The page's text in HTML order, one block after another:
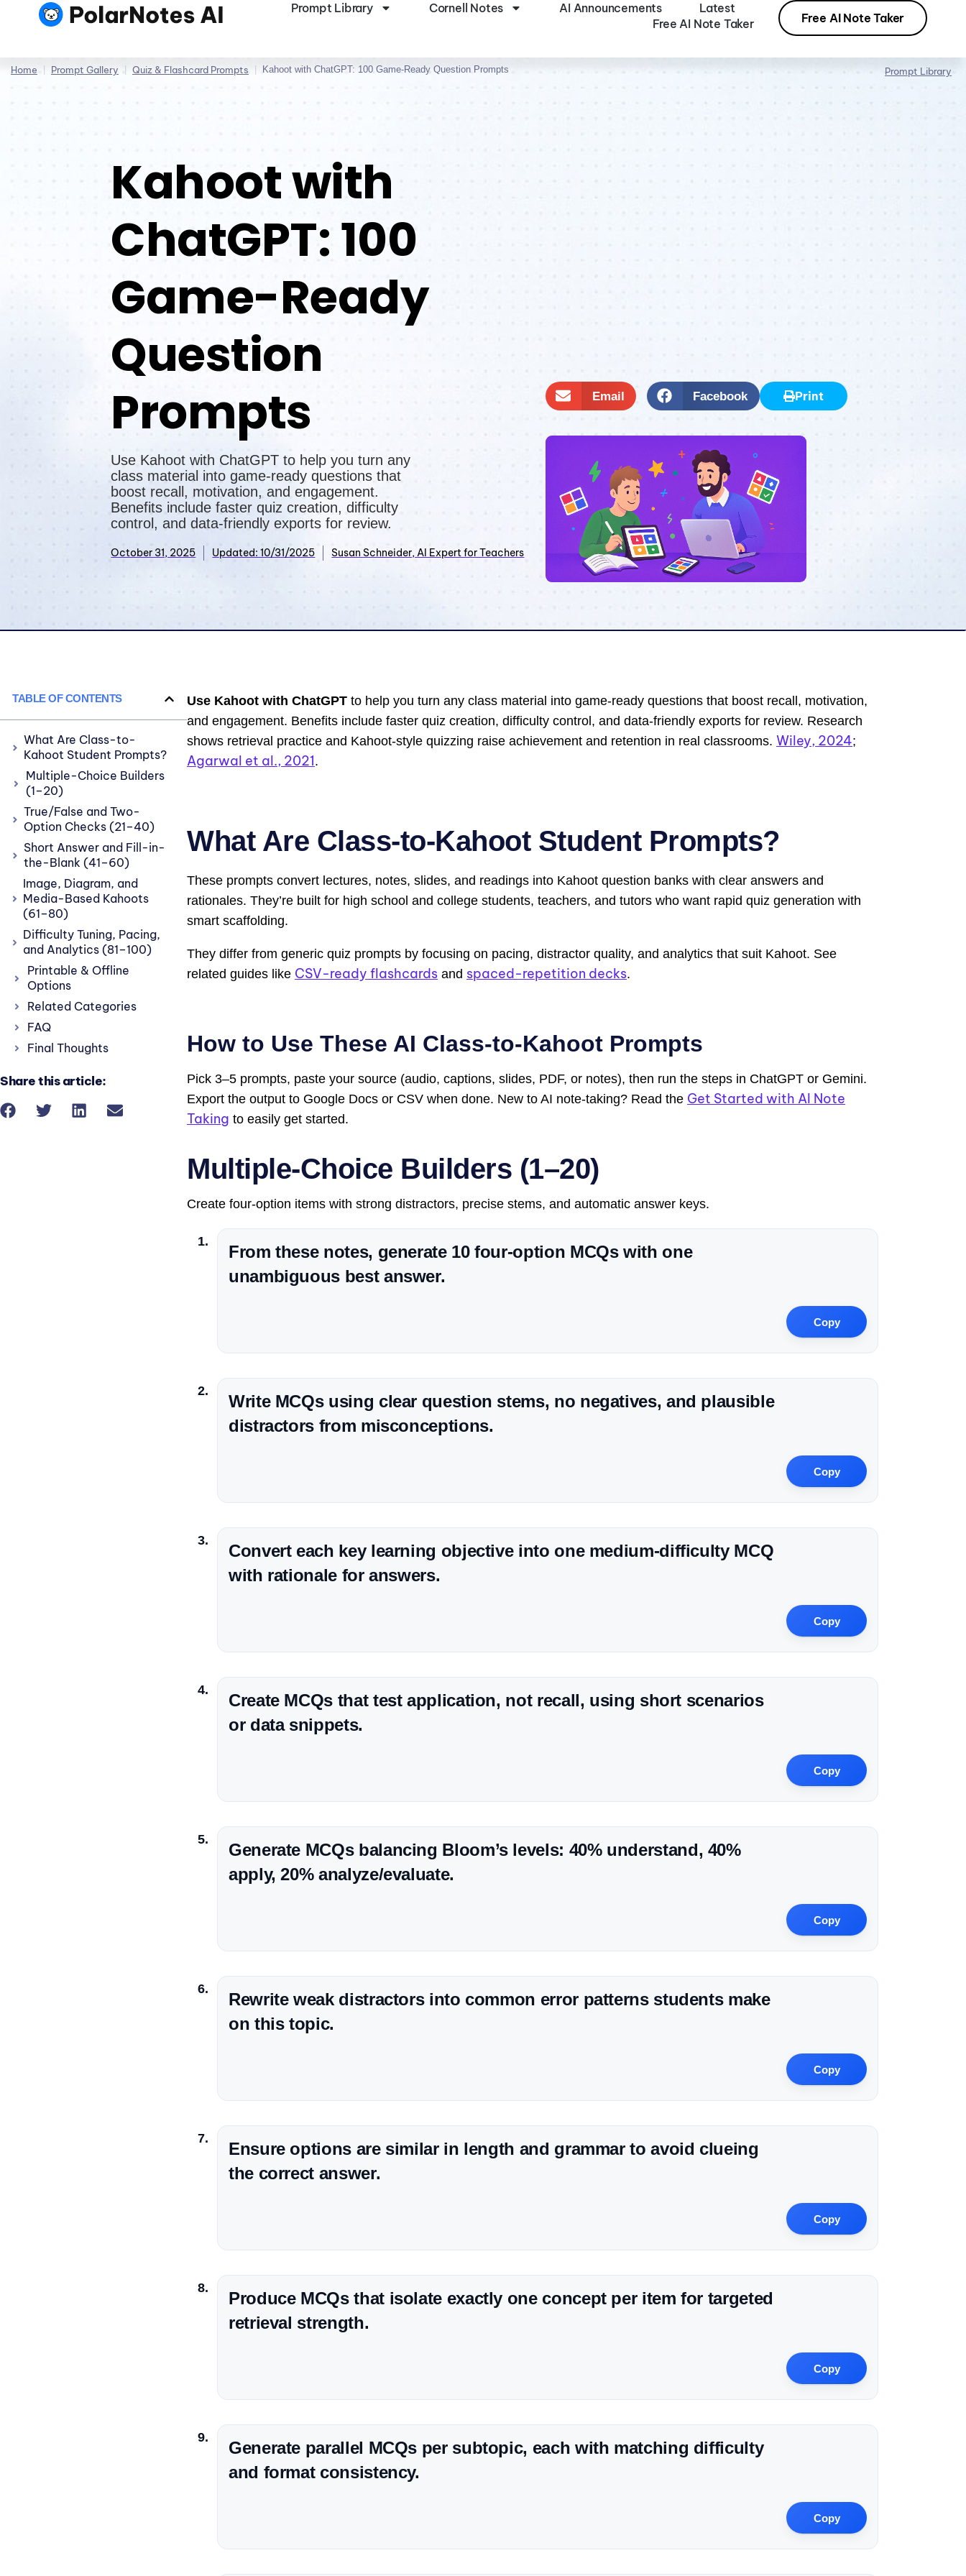
Prompt Library Cornell Notes AI Announcements
Latest
Free AI Note Taker
Free AI Note Taker
Home Prompt Gallery Quiz & Flashcard Prompts Kahoot with ChatGPT: 100 Game-Ready Question Prompts Prompt Library
Kahoot with
ChatGPT: 100
Game-Ready
Question
Prompts
Use Kahoot with ChatGPT to help you turn any
class material into game-ready questions that
boost recall, motivation, and engagement.
Benefits include faster quiz creation, difficulty
control, and data-friendly exports for review.
October 31, 2025 Updated: 10/31/2025 Susan Schneider, AI Expert for Teachers
Email Facebook Print
TABLE OF CONTENTS
What Are Class-to-
Kahoot Student Prompts?
Multiple-Choice Builders
(1–20)
True/False and Two-
Option Checks (21–40)
Short Answer and Fill-in-
the-Blank (41–60)
Image, Diagram, and
Media-Based Kahoots
(61–80)
Difficulty Tuning, Pacing,
and Analytics (81–100)
Printable & Offline
Options
Related Categories
FAQ
Final Thoughts
Share this article:
Use Kahoot with ChatGPT to help you turn any class material into game-ready questions that boost recall, motivation,
and engagement. Benefits include faster quiz creation, difficulty control, and data-friendly exports for review. Research
shows retrieval practice and Kahoot-style quizzing raise achievement and retention in real classrooms. Wiley, 2024;
Agarwal et al., 2021.
What Are Class-to-Kahoot Student Prompts?
These prompts convert lectures, notes, slides, and readings into Kahoot question banks with clear answers and
rationales. They’re built for high school and college students, teachers, and tutors who want rapid quiz generation with
smart scaffolding.
They differ from generic quiz prompts by focusing on pacing, distractor quality, and analytics that suit Kahoot. See
related guides like CSV-ready flashcards and spaced-repetition decks.
How to Use These AI Class-to-Kahoot Prompts
Pick 3–5 prompts, paste your source (audio, captions, slides, PDF, or notes), then run the steps in ChatGPT or Gemini.
Export the output to Google Docs or CSV when done. New to AI note-taking? Read the Get Started with AI Note
Taking to easily get started.
Multiple-Choice Builders (1–20)
Create four-option items with strong distractors, precise stems, and automatic answer keys.
From these notes, generate 10 four-option MCQs with one
unambiguous best answer.
Copy
Write MCQs using clear question stems, no negatives, and plausible
distractors from misconceptions.
Copy
Convert each key learning objective into one medium-difficulty MCQ
with rationale for answers.
Copy
Create MCQs that test application, not recall, using short scenarios
or data snippets.
Copy
Generate MCQs balancing Bloom’s levels: 40% understand, 40%
apply, 20% analyze/evaluate.
Copy
Rewrite weak distractors into common error patterns students make
on this topic.
Copy
Ensure options are similar in length and grammar to avoid clueing
the correct answer.
Copy
Produce MCQs that isolate exactly one concept per item for targeted
retrieval strength.
Copy
Generate parallel MCQs per subtopic, each with matching difficulty
and format consistency.
Copy